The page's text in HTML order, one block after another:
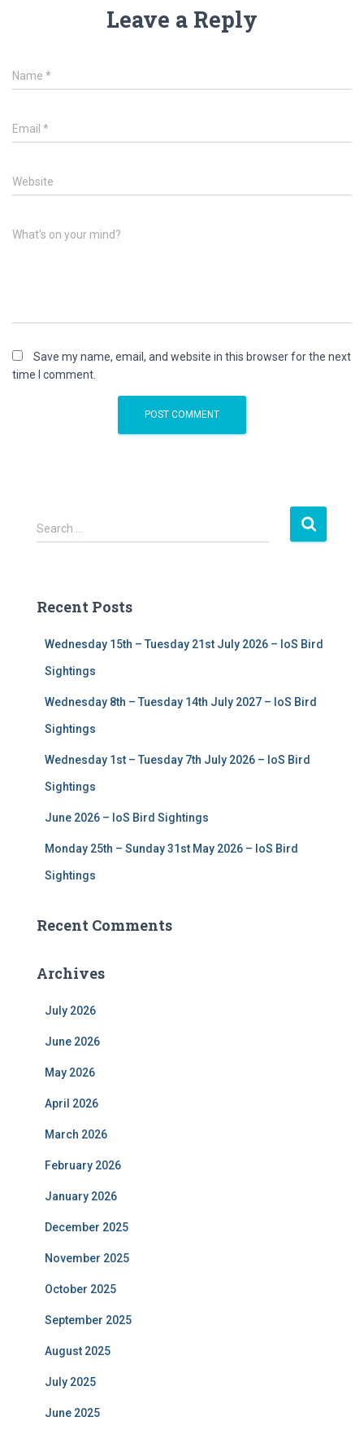
Leave a Reply
Name *
Email *
Website
What's on your mind?
Save my name, email, and website in this browser for the next
time I comment.
S
e
h
Search …
Recent Posts
Wednesday 15th – Tuesday 21st July 2026 – IoS Bird
Sightings
Wednesday 8th – Tuesday 14th July 2027 – IoS Bird
Sightings
Wednesday 1st – Tuesday 7th July 2026 – IoS Bird
Sightings
June 2026 – IoS Bird Sightings
Monday 25th – Sunday 31st May 2026 – IoS Bird
Sightings
Recent Comments
Archives
July 2026
June 2026
May 2026
April 2026
March 2026
February 2026
January 2026
December 2025
November 2025
October 2025
September 2025
August 2025
July 2025
June 2025